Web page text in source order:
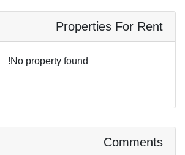
Properties For Rent
No property found!
Comments